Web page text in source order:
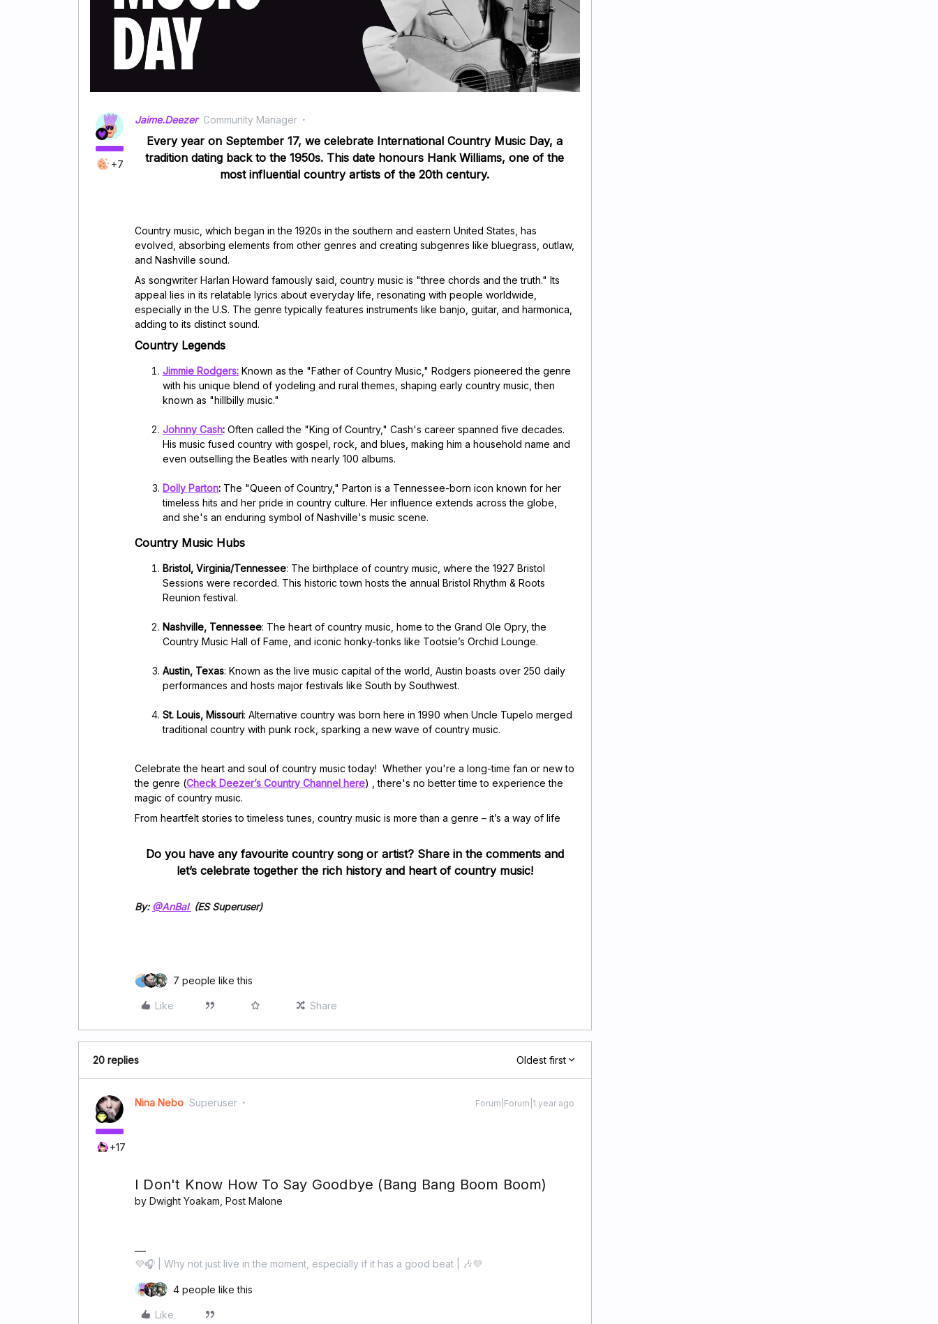
+7
Jaime.Deezer Community Manager
Every year on September 17, we celebrate International Country Music Day, a
tradition dating back to the 1950s. This date honours Hank Williams, one of the
most influential country artists of the 20th century.
Country music, which began in the 1920s in the southern and eastern United States, has
evolved, absorbing elements from other genres and creating subgenres like bluegrass, outlaw,
and Nashville sound.
As songwriter Harlan Howard famously said, country music is "three chords and the truth." Its
appeal lies in its relatable lyrics about everyday life, resonating with people worldwide,
especially in the U.S. The genre typically features instruments like banjo, guitar, and harmonica,
adding to its distinct sound.
Country Legends
Jimmie Rodgers: Known as the "Father of Country Music," Rodgers pioneered the genre
with his unique blend of yodeling and rural themes, shaping early country music, then
known as "hillbilly music."
Johnny Cash: Often called the "King of Country," Cash's career spanned five decades.
His music fused country with gospel, rock, and blues, making him a household name and
even outselling the Beatles with nearly 100 albums.
Dolly Parton: The "Queen of Country," Parton is a Tennessee-born icon known for her
timeless hits and her pride in country culture. Her influence extends across the globe,
and she's an enduring symbol of Nashville's music scene.
Country Music Hubs
Bristol, Virginia/Tennessee: The birthplace of country music, where the 1927 Bristol
Sessions were recorded. This historic town hosts the annual Bristol Rhythm & Roots
Reunion festival.
Nashville, Tennessee: The heart of country music, home to the Grand Ole Opry, the
Country Music Hall of Fame, and iconic honky-tonks like Tootsie’s Orchid Lounge.
Austin, Texas: Known as the live music capital of the world, Austin boasts over 250 daily
performances and hosts major festivals like South by Southwest.
St. Louis, Missouri: Alternative country was born here in 1990 when Uncle Tupelo merged
traditional country with punk rock, sparking a new wave of country music.
Celebrate the heart and soul of country music today! Whether you're a long-time fan or new to
the genre (Check Deezer’s Country Channel here) , there's no better time to experience the
magic of country music.
From heartfelt stories to timeless tunes, country music is more than a genre – it’s a way of life
Do you have any favourite country song or artist? Share in the comments and
let’s celebrate together the rich history and heart of country music!
By: @AnBal (ES Superuser)
7 people like this
Like Share
20 replies Oldest first
+17
Nina Nebo Superuser Forum|Forum|1 year ago
I Don't Know How To Say Goodbye (Bang Bang Boom Boom)
by Dwight Yoakam, Post Malone
💜🎧 | Why not just live in the moment, especially if it has a good beat | 🎶💜
4 people like this
Like